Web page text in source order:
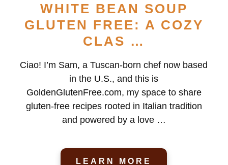
WHITE BEAN SOUP
GLUTEN FREE: A COZY
CLAS …
Ciao! I’m Sam, a Tuscan-born chef now based
in the U.S., and this is
GoldenGlutenFree.com, my space to share
gluten-free recipes rooted in Italian tradition
and powered by a love …
LEARN MORE